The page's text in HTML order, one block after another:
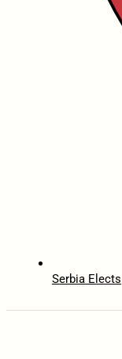
Serbia Elects